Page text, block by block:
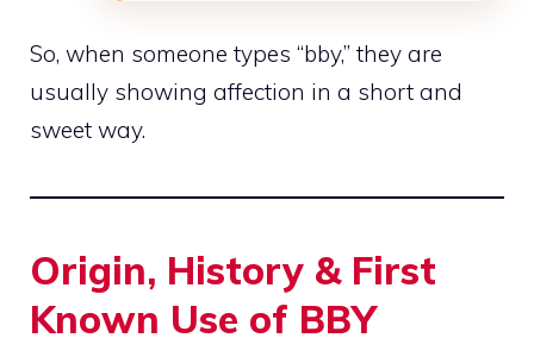
So, when someone types “bby,” they are
usually showing affection in a short and
sweet way.
Origin, History & First
Known Use of BBY